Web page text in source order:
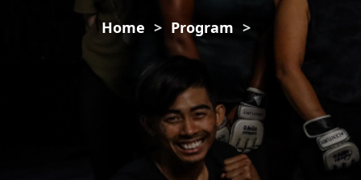
Home Program